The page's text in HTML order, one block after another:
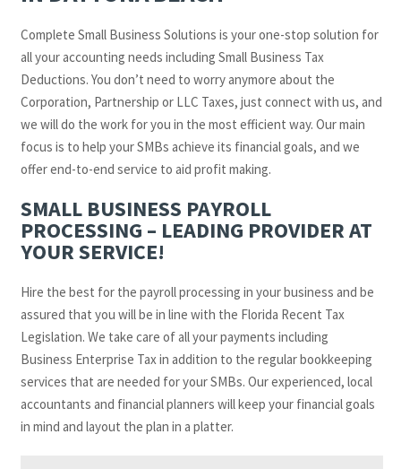
Complete Small Business Solutions is your one-stop solution for
all your accounting needs including Small Business Tax
Deductions. You don’t need to worry anymore about the
Corporation, Partnership or LLC Taxes, just connect with us, and
we will do the work for you in the most efficient way. Our main
focus is to help your SMBs achieve its financial goals, and we
offer end-to-end service to aid profit making.
SMALL BUSINESS PAYROLL
PROCESSING – LEADING PROVIDER AT
YOUR SERVICE!
Hire the best for the payroll processing in your business and be
assured that you will be in line with the Florida Recent Tax
Legislation. We take care of all your payments including
Business Enterprise Tax in addition to the regular bookkeeping
services that are needed for your SMBs. Our experienced, local
accountants and financial planners will keep your financial goals
in mind and layout the plan in a platter.